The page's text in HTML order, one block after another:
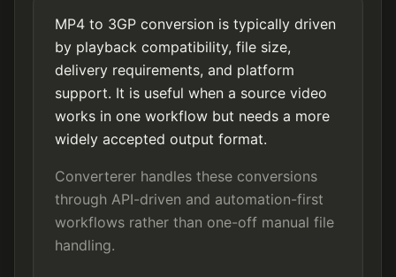
MP4 to 3GP conversion is typically driven
by playback compatibility, file size,
delivery requirements, and platform
support. It is useful when a source video
works in one workflow but needs a more
widely accepted output format.
Converterer handles these conversions
through API-driven and automation-first
workflows rather than one-off manual file
handling.